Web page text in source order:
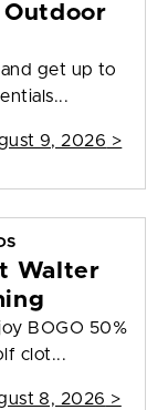
get up to
9, 2026 >
Walter
BOGO 50%
clot...
8, 2026 >